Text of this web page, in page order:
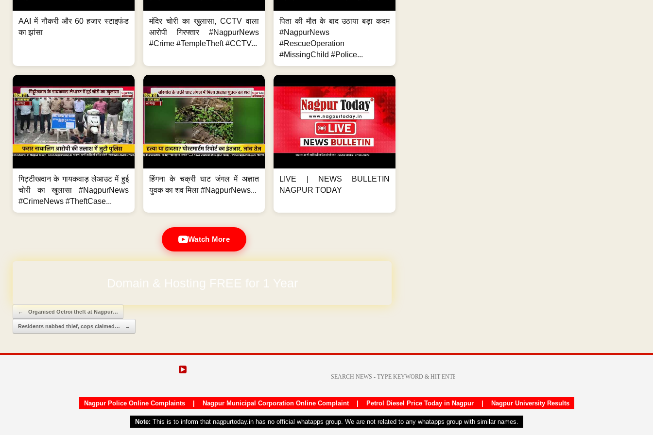
AAI में नौकरी और 60 हजार स्टाइफंड
का झांसा
मंदिर चोरी का खुलासा, CCTV वाला
आरोपी गिरफ्तार #NagpurNews
#Crime #TempleTheft #CCTV...
पिता की मौत के बाद उठाया बड़ा कदम
#NagpurNews
#RescueOperation
#MissingChild #Police...
गिट्टीखदान के गायकवाड़ लेआउट में हुई
चोरी का खुलासा #NagpurNews
#CrimeNews #TheftCase...
हिंगना के चक्री घाट जंगल में अज्ञात
युवक का शव मिला #NagpurNews...
LIVE | NEWS BULLETIN
NAGPUR TODAY
Watch More
Domain & Hosting FREE for 1 Year
Post navigation
← Organised Octroi theft at Nagpur…
Residents nabbed thief, cops claimed… →
Nagpur Police Online Complaints| Nagpur Municipal Corporation Online Complaint| Petrol Diesel Price Today in Nagpur| Nagpur University Results
Note: This is to inform that nagpurtoday.in has no official whatapps group. We are not related to any whatapps group with similar names.